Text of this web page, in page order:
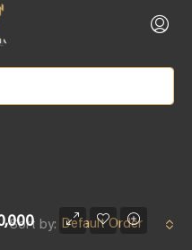
Sort by: Default Order